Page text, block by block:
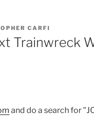
CARFI
Trainwreck
and do a search for